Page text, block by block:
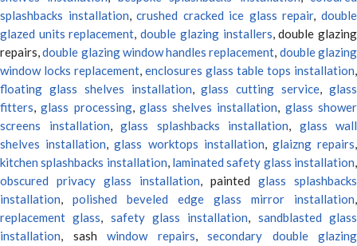
splashbacks installation,crushed cracked ice glass repair,double
glazed units replacement,double glazing installers, double glazing
repairs,double glazing window handles replacement, double glazing
window locks replacement, enclosures glass table tops installation,
floating glass shelves installation,glass cutting service,glass
fitters,glass processing, glass shelves installation, glass shower
screens installation, glass splashbacks installation, glass wall
shelves installation,glass worktops installation, glaizng repairs,
kitchen splashbacks installation, laminated safety glass installation,
obscured privacy glass installation, painted glass splashbacks
installation, polished beveled edge glass mirror installation,
replacement glass, safety glass installation, sandblasted glass
installation, sash window repairs, secondary double glazing